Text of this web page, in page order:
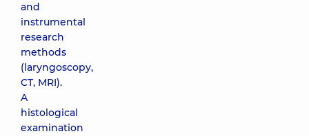
and
instrumental
research
methods
(laryngoscopy,
CT, MRI).
A
histological
examination